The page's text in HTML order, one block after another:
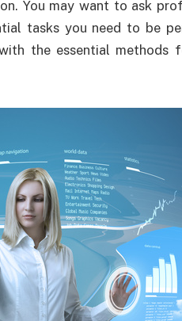
You may want to ask
tasks you need to be
the essential methods